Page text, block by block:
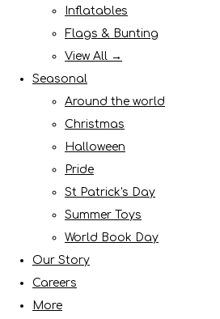
Inflatables
Flags & Bunting
View All →
Seasonal
Around the world
Christmas
Halloween
Pride
St Patrick's Day
Summer Toys
World Book Day
Our Story
Careers
More